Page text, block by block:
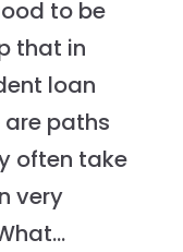
to be
that in
loan
are paths
often take
very